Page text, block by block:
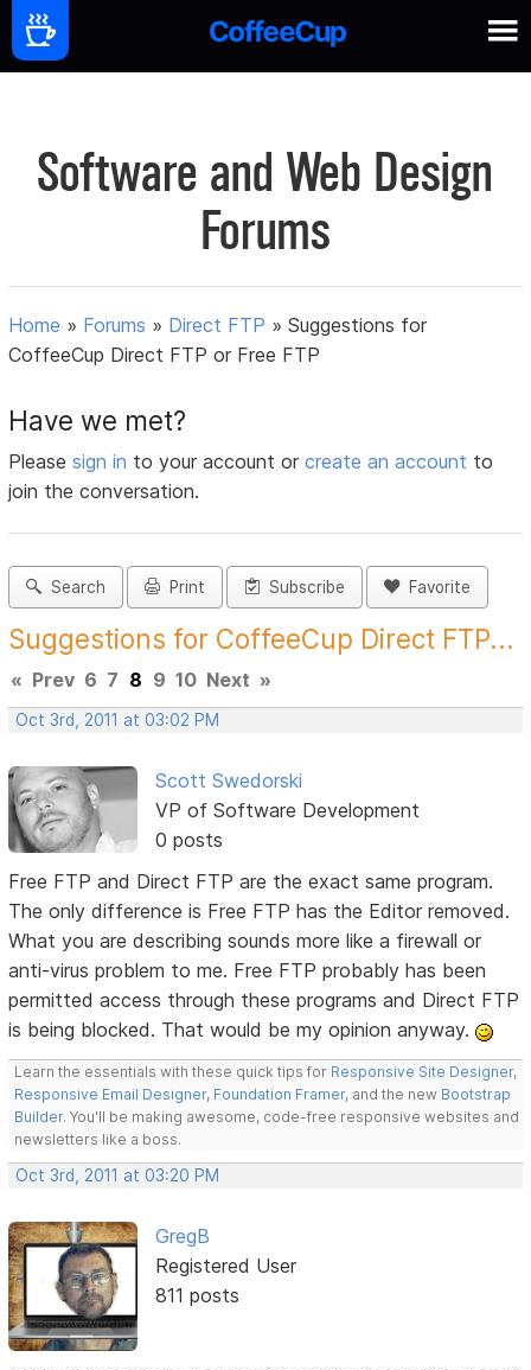
Software and Web Design
Forums
Home » Forums » Direct FTP »Suggestions for
CoffeeCup Direct FTP or Free FTP
Have we met?
Pleasesign in to your account orcreate an account to
join the conversation.
Search Print Subscribe Favorite
Suggestions for CoffeeCup Direct FTP...
« Prev 6 7 8 9 10 Next »
Oct 3rd, 2011 at 03:02 PM
Scott Swedorski
VP of Software Development
0 posts
Free FTP and Direct FTP are the exact same program.
The only difference is Free FTP has the Editor removed.
What you are describing sounds more like a firewall or
anti-virus problem to me. Free FTP probably has been
permitted access through these programs and Direct FTP
is being blocked. That would be my opinion anyway.
Learn the essentials with these quick tips for Responsive Site Designer,
Responsive Email Designer, Foundation Framer, and the new Bootstrap
Builder. You'll be making awesome, code-free responsive websites and
newsletters like a boss.
Oct 3rd, 2011 at 03:20 PM
GregB
Registered User
811 posts